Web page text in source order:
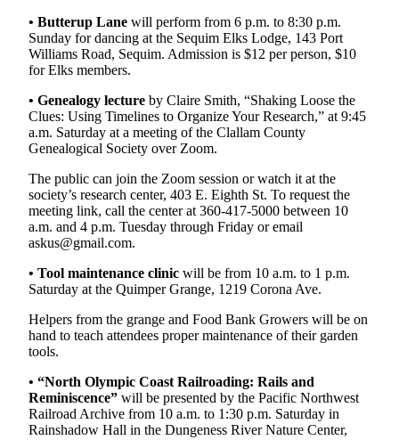
Sports
Results
Arts &
Entertainment
Wedding
Announcement
Opinion
Letters
to the
Editor
Submit
to the
Editor
• Butterup Lane will perform from 6 p.m. to 8:30 p.m.
Sunday for dancing at the Sequim Elks Lodge, 143 Port
Williams Road, Sequim. Admission is $12 per person, $10
for Elks members.
• Genealogy lecture by Claire Smith, “Shaking Loose the
Clues: Using Timelines to Organize Your Research,” at 9:45
a.m. Saturday at a meeting of the Clallam County
Genealogical Society over Zoom.
The public can join the Zoom session or watch it at the
society’s research center, 403 E. Eighth St. To request the
meeting link, call the center at 360-417-5000 between 10
a.m. and 4 p.m. Tuesday through Friday or email
askus@gmail.com.
• Tool maintenance clinic will be from 10 a.m. to 1 p.m.
Saturday at the Quimper Grange, 1219 Corona Ave.
Helpers from the grange and Food Bank Growers will be on
hand to teach attendees proper maintenance of their garden
tools.
• “North Olympic Coast Railroading: Rails and
Reminiscence” will be presented by the Pacific Northwest
Railroad Archive from 10 a.m. to 1:30 p.m. Saturday in
Rainshadow Hall in the Dungeness River Nature Center,